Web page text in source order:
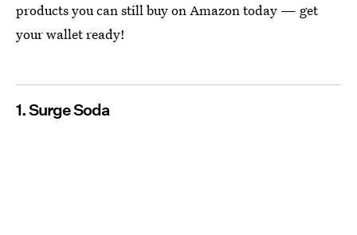
products you can still buy on Amazon today — get
your wallet ready!
1. Surge Soda